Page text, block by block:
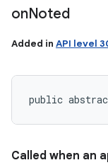
onNoted
Added in API level
public
Called when an